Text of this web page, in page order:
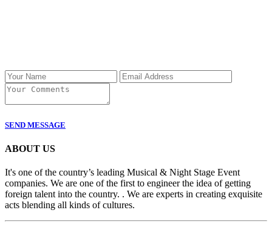
SEND MESSAGE
ABOUT US
It's one of the country’s leading Musical & Night Stage Event
companies. We are one of the first to engineer the idea of getting
foreign talent into the country. . We are experts in creating exquisite
acts blending all kinds of cultures.